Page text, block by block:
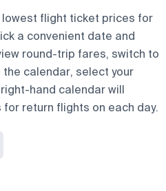
flight ticket prices for
a convenient date and
round-trip fares, switch to
calendar, select your
hand calendar will
return flights on each day.